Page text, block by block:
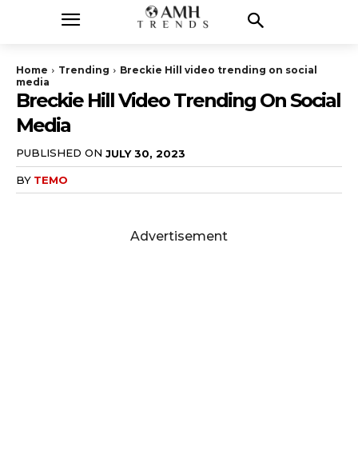
Home Trending
Breckie Hill video trending on social
media
Breckie Hill Video Trending On Social
Media
PUBLISHED ON JULY 30, 2023
BY TEMO
Advertisement